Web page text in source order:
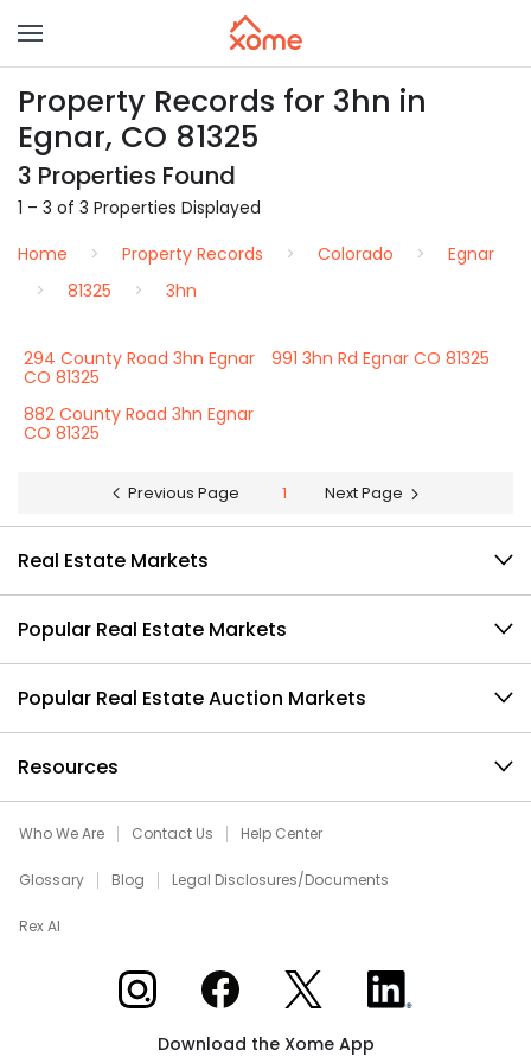
Property Records for 3hn in
Egnar, CO 81325
3 Properties Found
1 – 3 of 3 Properties Displayed
Home
Property Records Colorado
Egnar
81325
3hn
294 County Road 3hn Egnar
CO 81325
991 3hn Rd Egnar CO 81325
882 County Road 3hn Egnar
CO 81325
Previous Page 1 Next Page
Real Estate Markets
Popular Real Estate Markets
Popular Real Estate Auction Markets
Resources
Who We Are Contact Us Help Center
Glossary Blog Legal Disclosures/Documents
Rex AI
Xome on InstagramXome on Facebook
Xome on XXome on LinkedIn
Download the Xome App